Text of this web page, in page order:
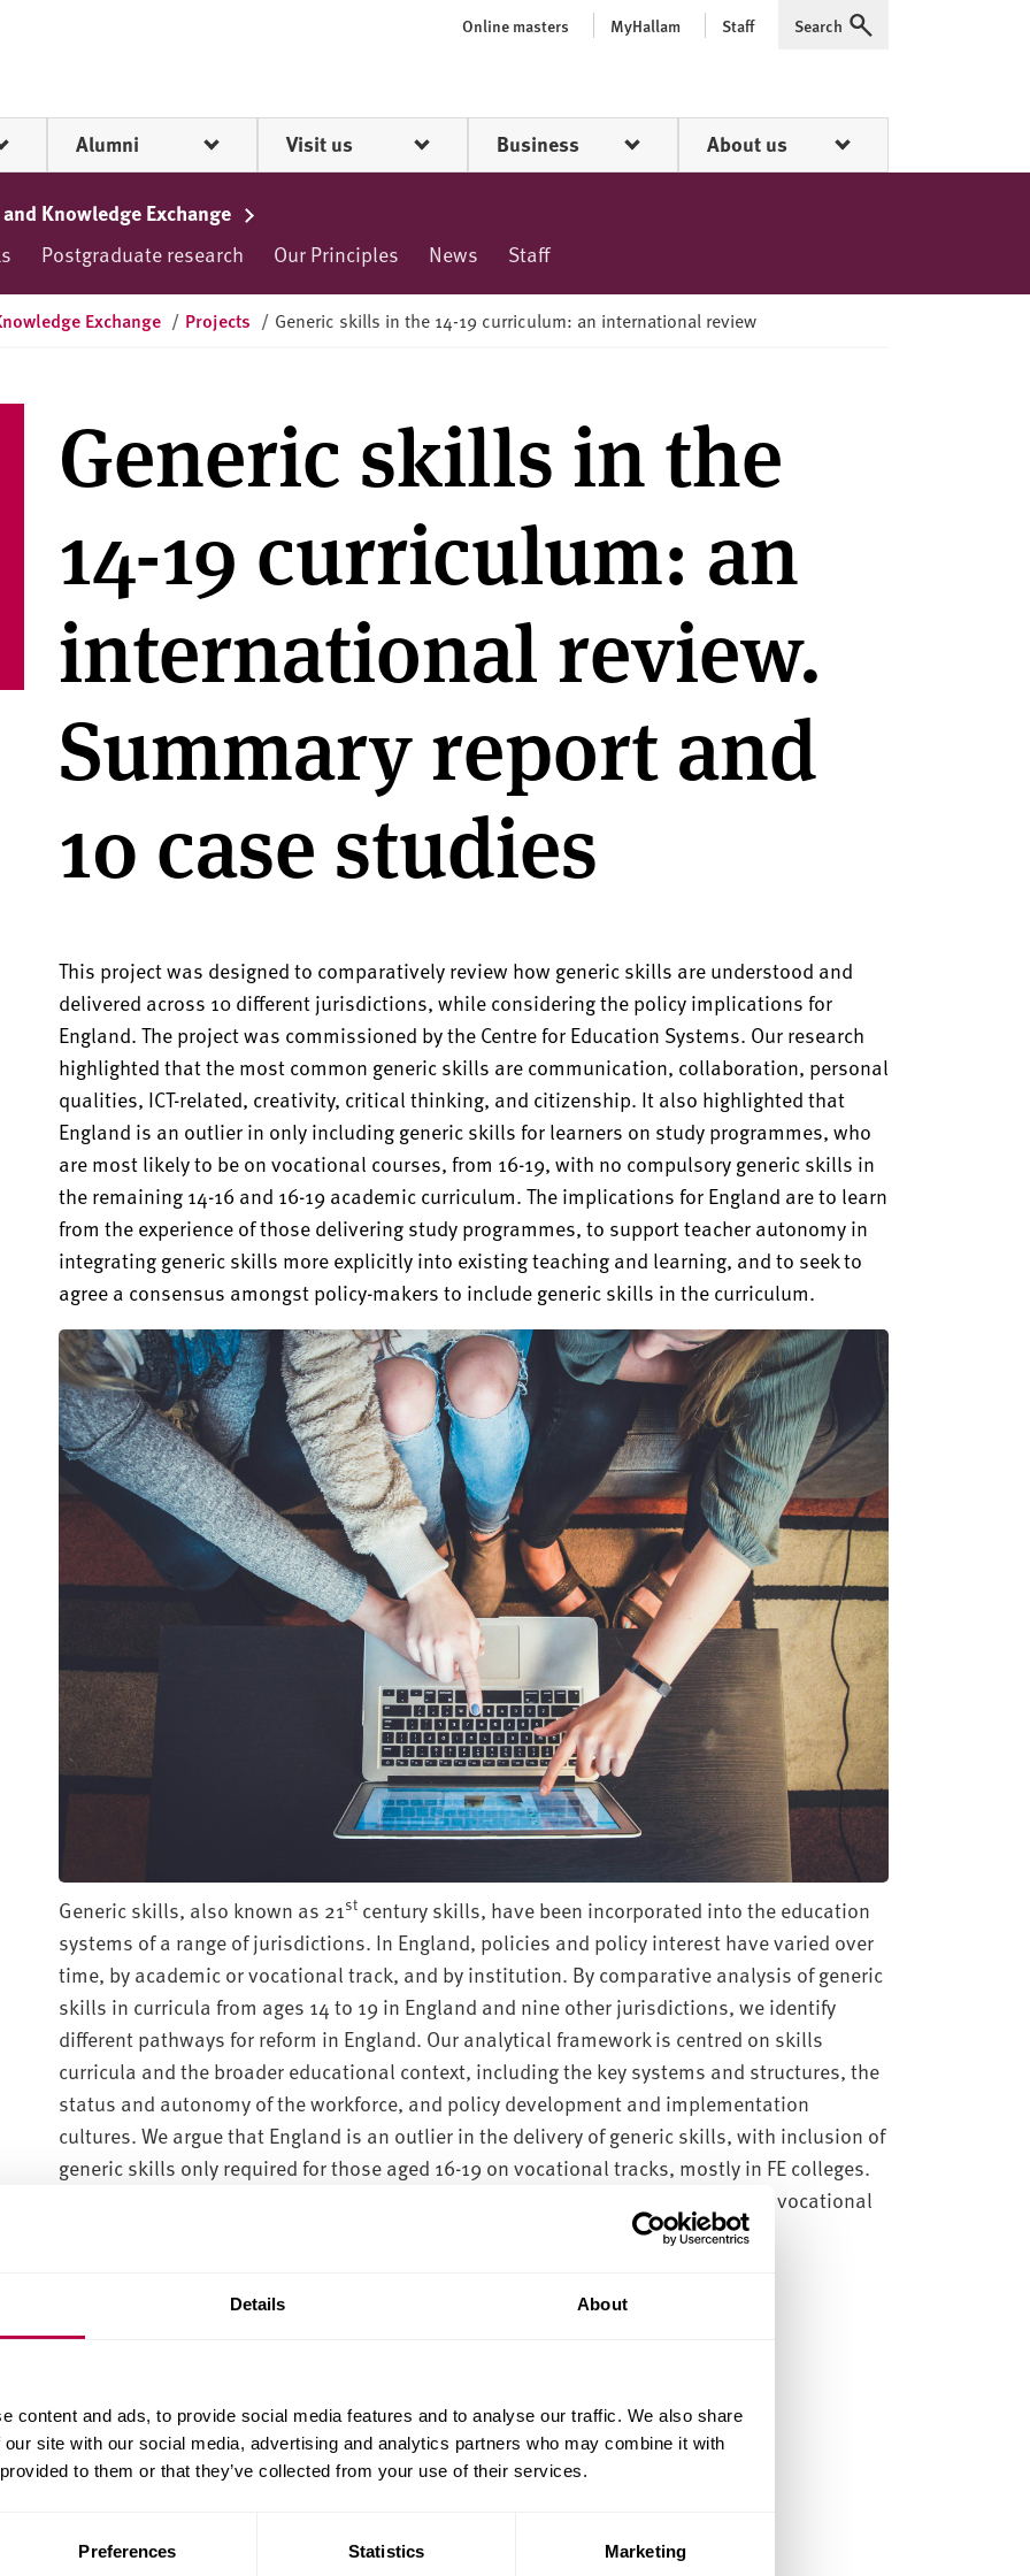
Details About
content and ads, to provide social media features and to analyse our traffic. We also share
site with our social media, advertising and analytics partners who may combine it with
to them or that they’ve collected from your use of their services.
Preferences Statistics Marketing
Online masters MyHallam Staff Expand
Search
Alumni Visit us Business About us
Knowledge Exchange
Postgraduate research Our Principles News Staff
Exchange / Projects / Generic skills in the 14-19 curriculum: an international review
Generic skills in the
14-19 curriculum: an
international review.
Summary report and
10 case studies
This project was designed to comparatively review how generic skills are understood and
delivered across 10 different jurisdictions, while considering the policy implications for
England. The project was commissioned by the Centre for Education Systems. Our research
highlighted that the most common generic skills are communication, collaboration, personal
qualities, ICT-related, creativity, critical thinking, and citizenship. It also highlighted that
England is an outlier in only including generic skills for learners on study programmes, who
are most likely to be on vocational courses, from 16-19, with no compulsory generic skills in
the remaining 14-16 and 16-19 academic curriculum. The implications for England are to learn
from the experience of those delivering study programmes, to support teacher autonomy in
integrating generic skills more explicitly into existing teaching and learning, and to seek to
agree a consensus amongst policy-makers to include generic skills in the curriculum.
Generic skills, also known as 21stcentury skills, have been incorporated into the education
systems of a range of jurisdictions. In England, policies and policy interest have varied over
time, by academic or vocational track, and by institution. By comparative analysis of generic
skills in curricula from ages 14 to 19 in England and nine other jurisdictions, we identify
different pathways for reform in England. Our analytical framework is centred on skills
curricula and the broader educational context, including the key systems and structures, the
status and autonomy of the workforce, and policy development and implementation
cultures. We argue that England is an outlier in the delivery of generic skills, with inclusion of
generic skills only required for those aged 16-19 on vocational tracks, mostly in FE colleges.
We propose possibilities for policy reform to include skills in both academic and vocational
CES Skills 14-19 Report (PDF, 3.2MB)
CES Skills 14-19 Case study Estonia (PDF, 497.7KB)
CES Skills 14-19 Case study Finland (PDF, 464.7KB)
CES Skills 14-19 Case study Germany (PDF, 673.5KB)